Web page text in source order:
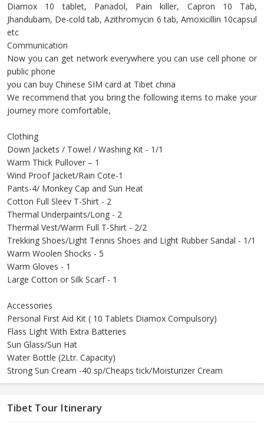
Diamox 10 tablet, Panadol, Pain killer, Capron 10 Tab,
Jhandubam, De-cold tab, Azithromycin 6 tab, Amoxicillin 10capsul
etc
Communication
Now you can get network everywhere you can use cell phone or
public phone
you can buy Chinese SIM card at Tibet china
We recommend that you bring the following items to make your
journey more comfortable,
Clothing
Down Jackets / Towel / Washing Kit - 1/1
Warm Thick Pullover – 1
Wind Proof Jacket/Rain Cote-1
Pants-4/ Monkey Cap and Sun Heat
Cotton Full Sleev T-Shirt - 2
Thermal Underpaints/Long - 2
Thermal Vest/Warm Full T-Shirt - 2/2
Trekking Shoes/Light Tennis Shoes and Light Rubber Sandal - 1/1
Warm Woolen Shocks - 5
Warm Gloves - 1
Large Cotton or Silk Scarf - 1
Accessories
Personal First Aid Kit ( 10 Tablets Diamox Compulsory)
Flass Light With Extra Batteries
Sun Glass/Sun Hat
Water Bottle (2Ltr. Capacity)
Strong Sun Cream -40 sp/Cheaps tick/Moisturizer Cream
Tibet Tour Itinerary